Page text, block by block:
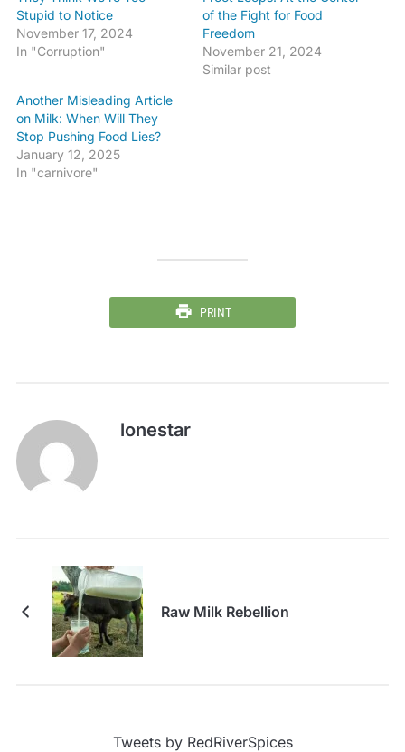
Stupid to Notice
November 17, 2024
In "Corruption"
of the Fight for Food
Freedom
November 21, 2024
Similar post
Another Misleading Article
on Milk: When Will They
Stop Pushing Food Lies?
January 12, 2025
In "carnivore"
PRINT
lonestar
Raw Milk Rebellion
Tweets by RedRiverSpices